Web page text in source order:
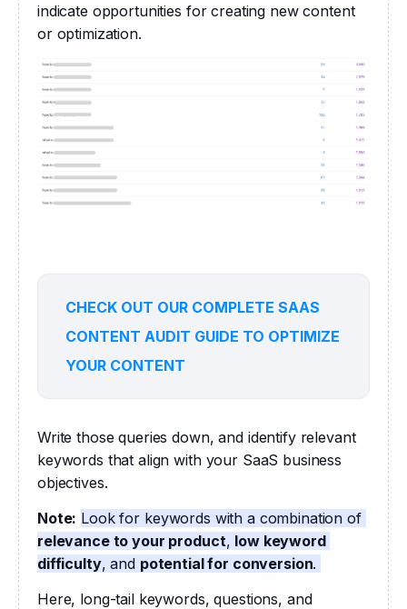
indicate opportunities for creating new content
or optimization.
CHECK OUT OUR COMPLETE SAAS
CONTENT AUDIT GUIDE TO OPTIMIZE
YOUR CONTENT
Write those queries down, and identify relevant
keywords that align with your SaaS business
objectives.
Note:
Look for keywords with a combination of
relevance to your product, low keyword
difficulty, and potential for conversion.
Here, long-tail keywords, questions, and